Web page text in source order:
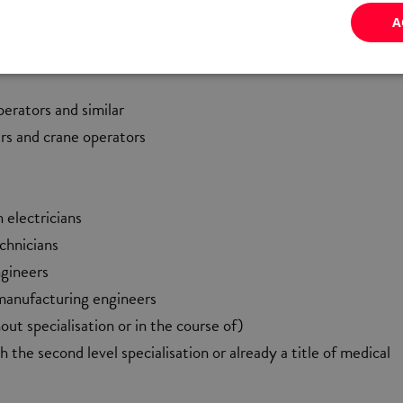
and similar
and crane operators
electricians
engineers
specialisation or in the course of)
the second level specialisation or already a title of medical